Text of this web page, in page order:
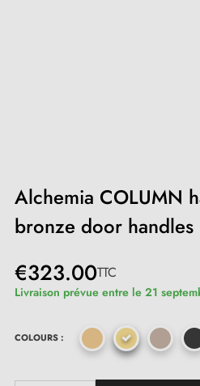
Alchemia COLUMN
bronze door handles
€323.00TTC
Livraison prévue entre le 21
COLOURS :